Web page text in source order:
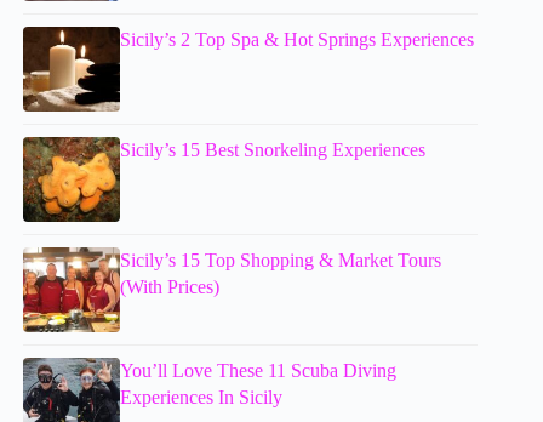
Sicily’s 2 Top Spa & Hot Springs Experiences
Sicily’s 15 Best Snorkeling Experiences
Sicily’s 15 Top Shopping & Market Tours
(With Prices)
You’ll Love These 11 Scuba Diving
Experiences In Sicily